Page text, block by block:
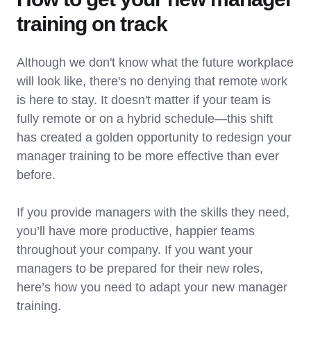
training on track
Although we don't know what the future workplace
will look like, there's no denying that remote work
is here to stay. It doesn't matter if your team is
fully remote or on a hybrid schedule—this shift
has created a golden opportunity to redesign your
manager training to be more effective than ever
before.
If you provide managers with the skills they need,
you’ll have more productive, happier teams
throughout your company. If you want your
managers to be prepared for their new roles,
here’s how you need to adapt your new manager
training.